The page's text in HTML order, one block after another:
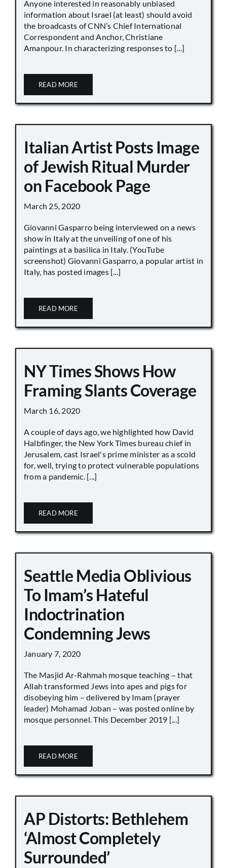
Anyone interested in reasonably unbiased
information about Israel (at least) should avoid
the broadcasts of CNN’s Chief International
Correspondent and Anchor, Christiane
Amanpour. In characterizing responses to [...]
READ MORE
Italian Artist Posts Image
of Jewish Ritual Murder
on Facebook Page
March 25, 2020
Giovanni Gasparro being interviewed on a news
show in Italy at the unveiling of one of his
paintings at a basilica in Italy. (YouTube
screenshot) Giovanni Gasparro, a popular artist in
Italy, has posted images [...]
READ MORE
NY Times Shows How
Framing Slants Coverage
March 16, 2020
A couple of days ago, we highlighted how David
Halbfinger, the New York Times bureau chief in
Jerusalem, cast Israel's prime minister as a scold
for, well, trying to protect vulnerable populations
from a pandemic. [...]
READ MORE
Seattle Media Oblivious
To Imam’s Hateful
Indoctrination
Condemning Jews
January 7, 2020
The Masjid Ar-Rahmah mosque teaching – that
Allah transformed Jews into apes and pigs for
disobeying him – delivered by Imam (prayer
leader) Mohamad Joban – was posted online by
mosque personnel. This December 2019 [...]
READ MORE
AP Distorts: Bethlehem
‘Almost Completely
Surrounded’